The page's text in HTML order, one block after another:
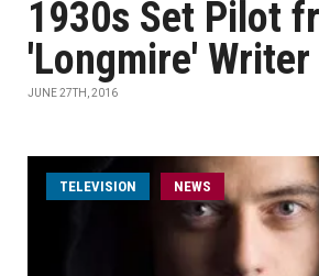
1930s Set Pilot
'Longmire' Writer
JUNE 27TH, 2016
TELEVISION NEWS